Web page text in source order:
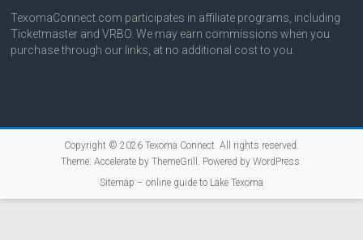
TexomaConnect.com participates in affiliate programs, including
Ticketmaster and VRBO. We may earn commissions when you
purchase through our links, at no additional cost to you.
Copyright © 2026 Texoma Connect. All rights reserved.
Theme: Accelerateby ThemeGrill. Powered by WordPress.
Sitemap – online guide to Lake Texoma